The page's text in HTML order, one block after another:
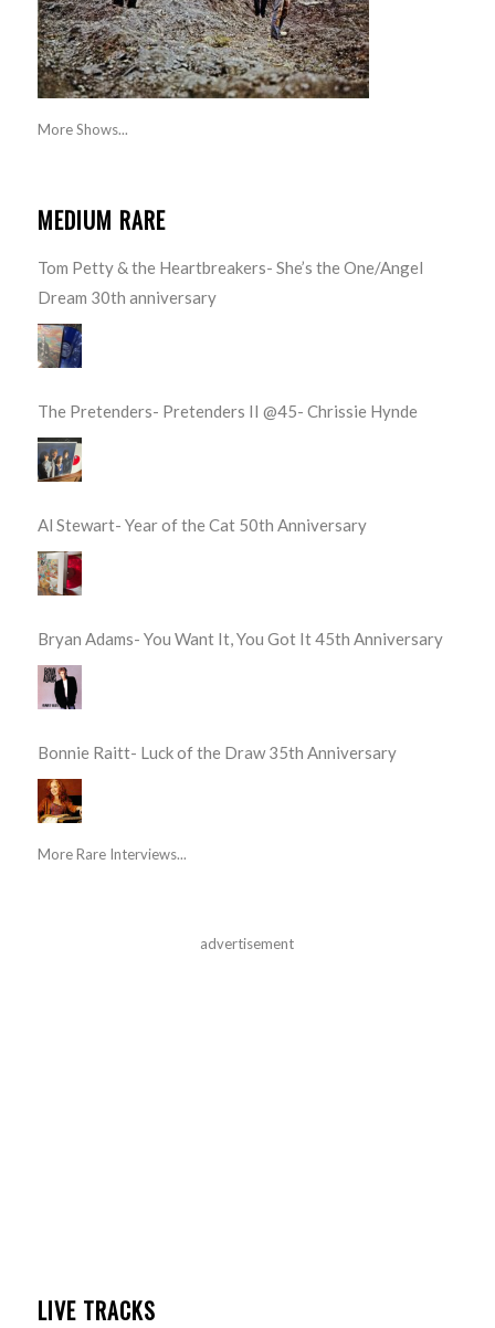
More Shows...
MEDIUM RARE
Tom Petty & the Heartbreakers- She’s the One/Angel
Dream 30th anniversary
The Pretenders- Pretenders II @45- Chrissie Hynde
Al Stewart- Year of the Cat 50th Anniversary
Bryan Adams- You Want It, You Got It 45th Anniversary
Bonnie Raitt- Luck of the Draw 35th Anniversary
More Rare Interviews...
advertisement
LIVE TRACKS